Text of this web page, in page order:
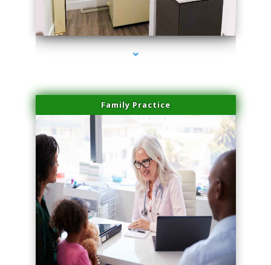
series-3000-Physical Therapy Near Me Virginia Key
Family Practice
series-4000-Physical Therapy Near Me Virginia Key